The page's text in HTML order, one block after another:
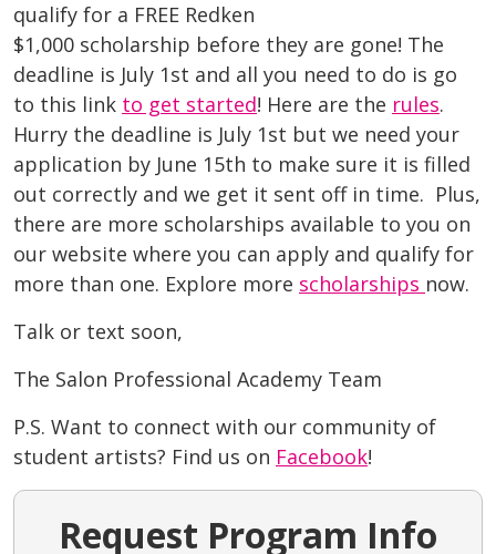
qualify for a FREE Redken
$1,000 scholarship before they are gone! The
deadline is July 1st and all you need to do is go
to this link to get started! Here are the rules.
Hurry the deadline is July 1st but we need your
application by June 15th to make sure it is filled
out correctly and we get it sent off in time. Plus,
there are more scholarships available to you on
our website where you can apply and qualify for
more than one. Explore more scholarships now.
Talk or text soon,
The Salon Professional Academy Team
P.S. Want to connect with our community of
student artists? Find us on Facebook!
Request Program Info